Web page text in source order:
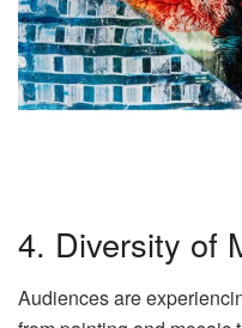
4. Diversity of
Audiences are